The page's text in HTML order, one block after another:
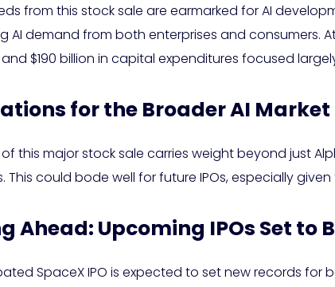
from this stock sale are earmarked for AI
AI demand from both enterprises and consumers.
and $190 billion in capital expenditures focused
for the Broader AI Market
this major stock sale carries weight beyond just
This could bode well for future IPOs, especially
Ahead: Upcoming IPOs Set to
SpaceX IPO is expected to set new records for